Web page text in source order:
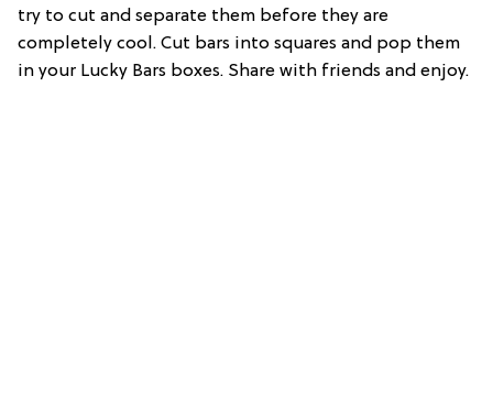
try to cut and separate them before they are
completely cool. Cut bars into squares and pop them
in your Lucky Bars boxes. Share with friends and enjoy.